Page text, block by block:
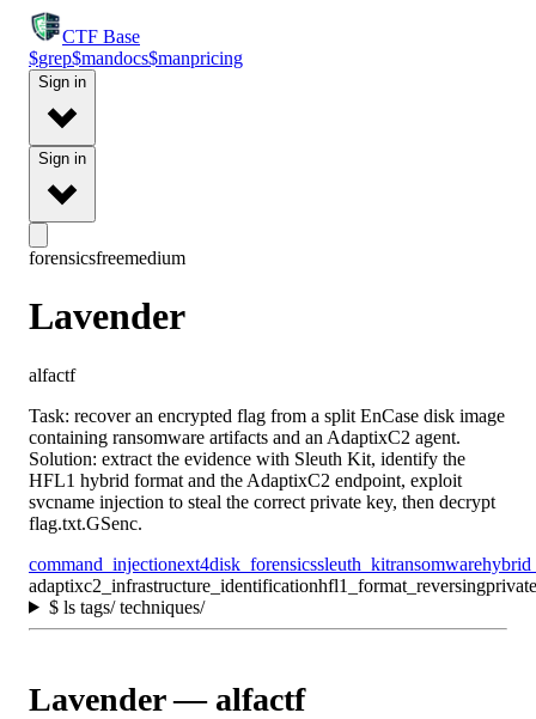
CTF Base
$grep$mandocs$manpricing
Sign in
Sign in
forensicsfreemedium
Lavender
alfactf
Task: recover an encrypted flag from a split EnCase disk image
containing ransomware artifacts and an AdaptixC2 agent.
Solution: extract the evidence with Sleuth Kit, identify the
HFL1 hybrid format and the AdaptixC2 endpoint, exploit
svcname injection to steal the correct private key, then decrypt
flag.txt.GSenc.
command_injectionext4disk_forensicssleuth_kitransomware
adaptixc2_infrastructure_identificationhfl1_format_reversing
$ls tags/ techniques/
Lavender — alfactf